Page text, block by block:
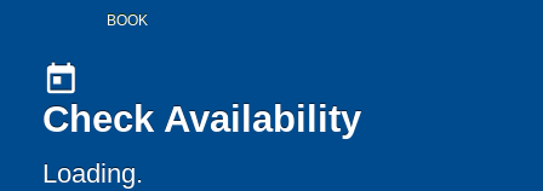
BOOK
today
Check Availability
Loading..